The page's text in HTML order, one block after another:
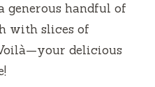
generous handful of
with slices of
delicious